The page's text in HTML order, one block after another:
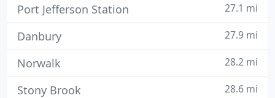
Port Jefferson Station 27.1 mi
Danbury 27.9 mi
Norwalk 28.2 mi
Stony Brook 28.6 mi